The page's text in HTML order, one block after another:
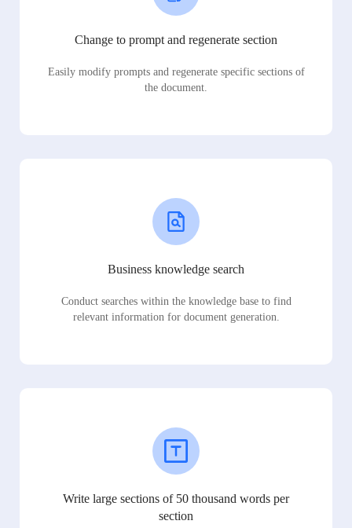
Change to prompt and regenerate section
Easily modify prompts and regenerate specific sections of
the document.
Business knowledge search
Conduct searches within the knowledge base to find
relevant information for document generation.
Write large sections of 50 thousand words per
section